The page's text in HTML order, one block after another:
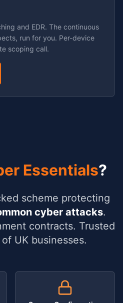
and EDR. The continuous
run for you. Per-device
scoping call.
Essentials?
scheme protecting
cyber attacks.
contracts. Trusted
UK businesses.